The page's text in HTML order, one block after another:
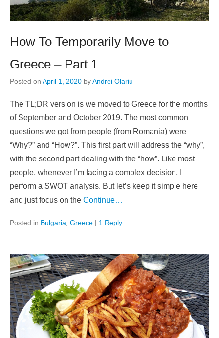
How To Temporarily Move to
Greece – Part 1
Posted on April 1, 2020 byAndrei Olariu
The TL;DR version is we moved to Greece for the months
of September and October 2019. The most common
questions we got from people (from Romania) were
“Why?” and “How?”. This first part will address the “why”,
with the second part dealing with the “how”. Like most
people, whenever I’m facing a complex decision, I
perform a SWOT analysis. But let’s keep it simple here
and just focus on the Continue…
Posted in Bulgaria Greece | 1 Reply